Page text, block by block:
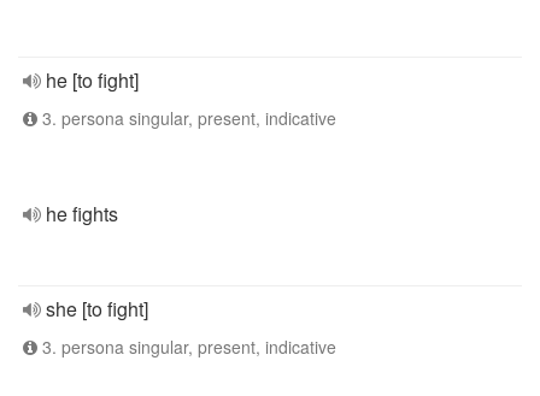
he [to fight]
3. persona singular, present, indicative
he fights
she [to fight]
3. persona singular, present, indicative